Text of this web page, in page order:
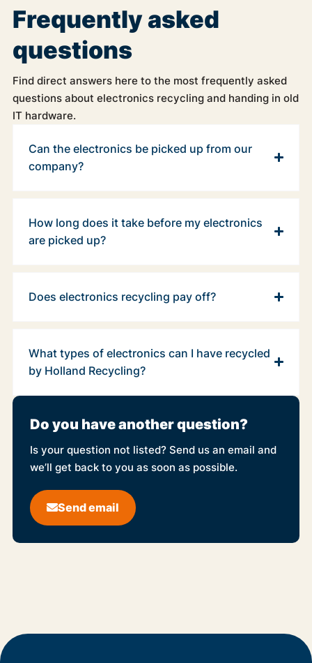
Frequently asked
questions
Find direct answers here to the most frequently asked
questions about electronics recycling and handing in old
IT hardware.
Can the electronics be picked up from our
company?
How long does it take before my electronics
are picked up?
Does electronics recycling pay off?
What types of electronics can I have recycled
by Holland Recycling?
Do you have another question?
Is your question not listed? Send us an email and
we’ll get back to you as soon as possible.
Send email